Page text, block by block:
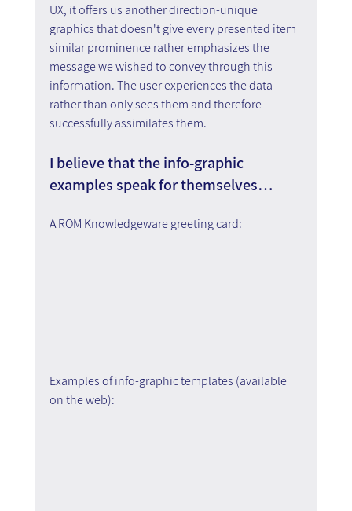
UX, it offers us another direction-unique
graphics that doesn't give every presented item
similar prominence rather emphasizes the
message we wished to convey through this
information. The user experiences the data
rather than only sees them and therefore
successfully assimilates them.
I believe that the info-graphic
examples speak for themselves…
A ROM Knowledgeware greeting card:
Examples of info-graphic templates (available
on the web):